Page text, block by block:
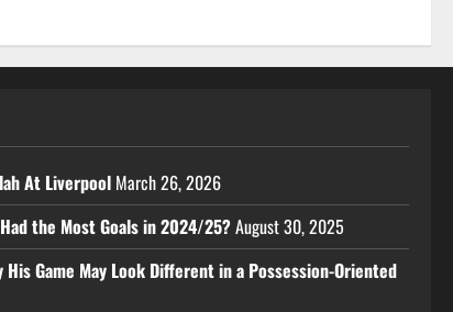
At Liverpool March 26, 2026
the Most Goals in 2024/25?August 30, 2025
His Game May Look Different in a Possession-Oriented